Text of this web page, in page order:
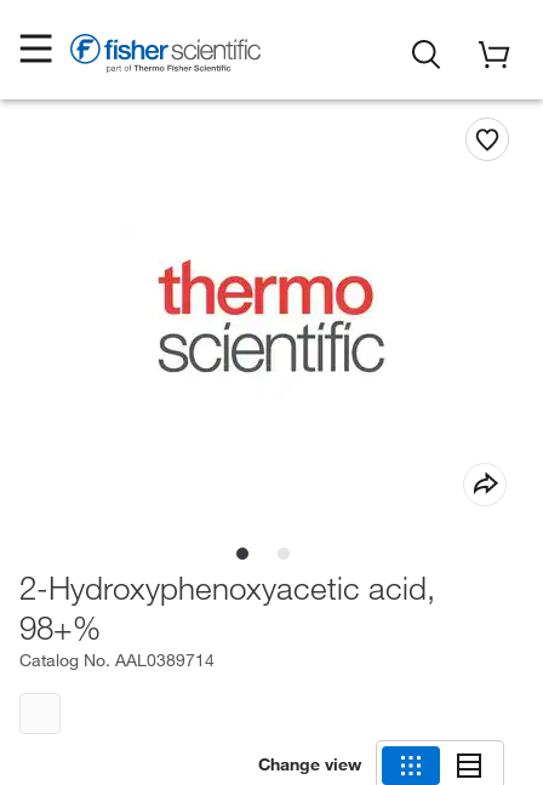
2-Hydroxyphenoxyacetic acid,
98+%
Catalog No. AAL0389714
Change view